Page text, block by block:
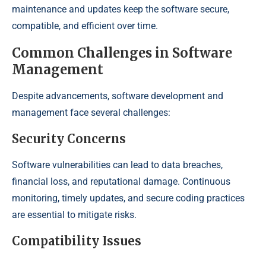
maintenance and updates keep the software secure,
compatible, and efficient over time.
Common Challenges in Software
Management
Despite advancements, software development and
management face several challenges:
Security Concerns
Software vulnerabilities can lead to data breaches,
financial loss, and reputational damage. Continuous
monitoring, timely updates, and secure coding practices
are essential to mitigate risks.
Compatibility Issues